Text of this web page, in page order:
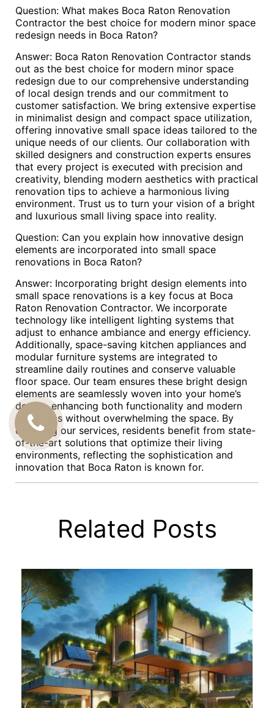
Question: What makes Boca Raton Renovation
Contractor the best choice for modern minor space
redesign needs in Boca Raton?
Answer: Boca Raton Renovation Contractor stands
out as the best choice for modern minor space
redesign due to our comprehensive understanding
of local design trends and our commitment to
customer satisfaction. We bring extensive expertise
in minimalist design and compact space utilization,
offering innovative small space ideas tailored to the
unique needs of our clients. Our collaboration with
skilled designers and construction experts ensures
that every project is executed with precision and
creativity, blending modern aesthetics with practical
renovation tips to achieve a harmonious living
environment. Trust us to turn your vision of a bright
and luxurious small living space into reality.
Question: Can you explain how innovative design
elements are incorporated into small space
renovations in Boca Raton?
Answer: Incorporating bright design elements into
small space renovations is a key focus at Boca
Raton Renovation Contractor. We incorporate
technology like intelligent lighting systems that
adjust to enhance ambiance and energy efficiency.
Additionally, space-saving kitchen appliances and
modular furniture systems are integrated to
streamline daily routines and conserve valuable
floor space. Our team ensures these bright design
elements are seamlessly woven into your home’s
design, enhancing both functionality and modern
aesthetics without overwhelming the space. By
choosing our services, residents benefit from state-
of-the-art solutions that optimize their living
environments, reflecting the sophistication and
innovation that Boca Raton is known for.
Related Posts
CALL
US